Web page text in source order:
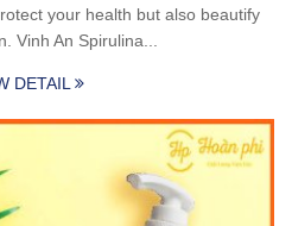
your health but also beautify
Vinh An Spirulina...
DETAIL